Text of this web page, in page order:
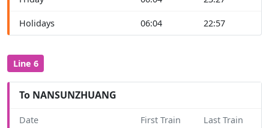
Holidays 06:04 22:57
Line 6
To NANSUNZHUANG
Date First Train Last Train